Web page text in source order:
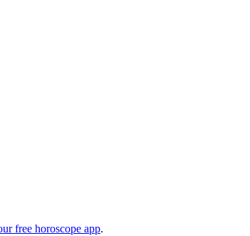
free horoscope app.